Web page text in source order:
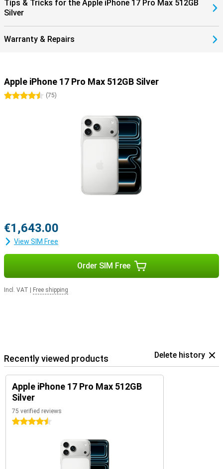
Tips & Tricks for the Apple iPhone 17 Pro Max 512GB
Silver
Warranty & Repairs
Apple iPhone 17 Pro Max 512GB Silver
4.5 stars
(75)
€1,643.00
View SIM Free
Order SIM Free
Incl. VAT Free shipping
Recently viewed products Delete history
Apple iPhone 17 Pro Max 512GB
Silver
75 verified reviews
4.5 stars